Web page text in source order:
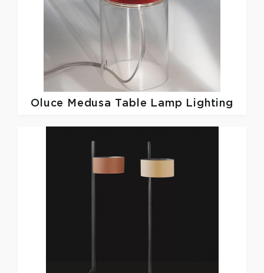
Oluce Medusa Table Lamp Lighting